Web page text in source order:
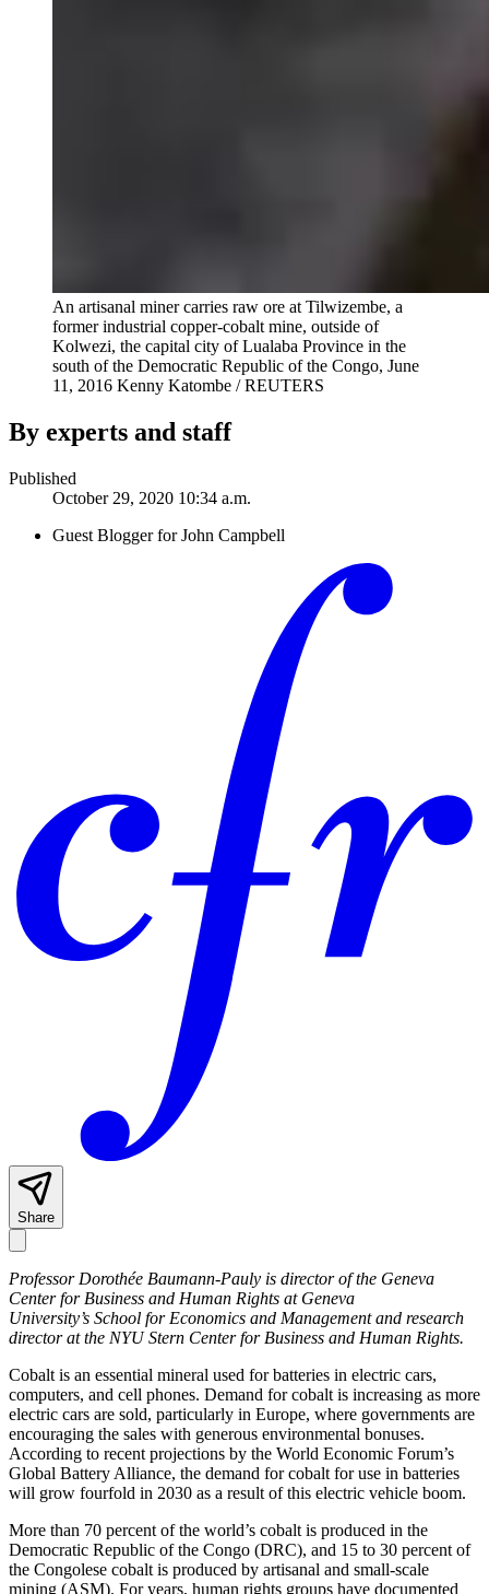
An artisanal miner carries raw ore at Tilwizembe, a
former industrial copper-cobalt mine, outside of
Kolwezi, the capital city of Lualaba Province in the
south of the Democratic Republic of the Congo, June
11, 2016 Kenny Katombe / REUTERS
By experts and staff
Published
October 29, 2020 10:34 a.m.
Guest Blogger for John Campbell
Share
Professor Dorothée Baumann-Pauly is director of the Geneva
Center for Business and Human Rights at Geneva
University’s School for Economics and Management and research
director at the NYU Stern Center for Business and Human Rights.
Cobalt is an essential mineral used for batteries in electric cars,
computers, and cell phones. Demand for cobalt is increasing as more
electric cars are sold, particularly in Europe, where governments are
encouraging the sales with generous environmental bonuses.
According to recent projections by the World Economic Forum’s
Global Battery Alliance, the demand for cobalt for use in batteries
will grow fourfold in 2030 as a result of this electric vehicle boom.
More than 70 percent of the world’s cobalt is produced in the
Democratic Republic of the Congo (DRC), and 15 to 30 percent of
the Congolese cobalt is produced by artisanal and small-scale
mining (ASM). For years, human rights groups have documented